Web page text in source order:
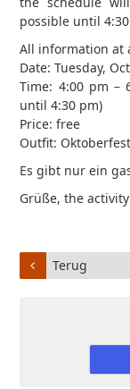
possible until
All information at
Date: Tuesday,
Time: 4:00 pm –
until 4:30 pm)
Price: free
Outfit: Oktoberfest
Es gibt nur ein
Grüße, the
Terug